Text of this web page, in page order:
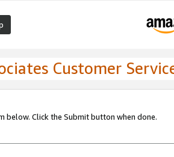
Customer
below. Click the Submit button when done.